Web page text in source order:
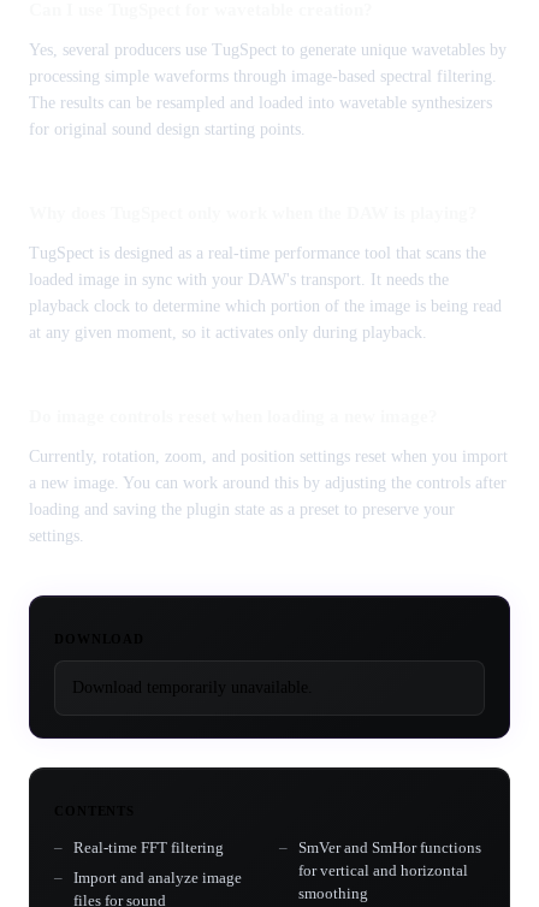
Yes, several producers use TugSpect to generate unique wavetables by
processing simple waveforms through image-based spectral filtering.
The results can be resampled and loaded into wavetable synthesizers
for original sound design starting points.
TugSpect is designed as a real-time performance tool that scans the
loaded image in sync with your DAW's transport. It needs the
playback clock to determine which portion of the image is being read
at any given moment, so it activates only during playback.
Currently, rotation, zoom, and position settings reset when you import
a new image. You can work around this by adjusting the controls after
loading and saving the plugin state as a preset to preserve your
settings.
Download temporarily unavailable.
Real-time FFT filtering
Import and analyze image
files for sound
SmVer and SmHor functions
for vertical and horizontal
smoothing